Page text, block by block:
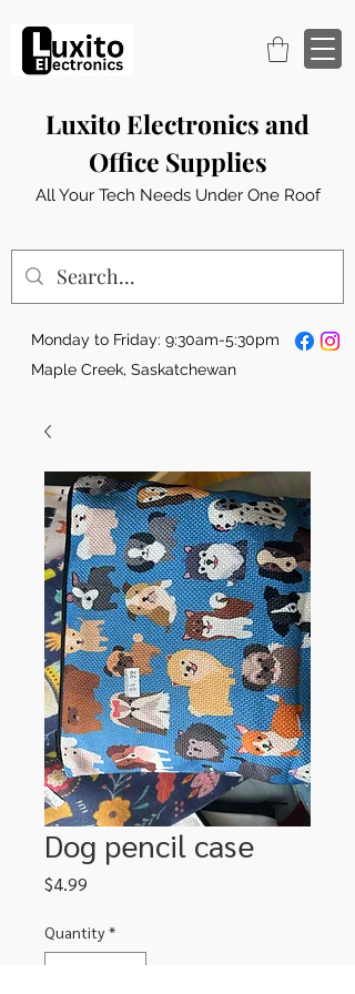
Luxito Electronics and
Office Supplies
All Your Tech Needs Under One Roof
Monday to Friday: 9:30am-5:30pm
Maple Creek, Saskatchewan
Dog pencil case
$4.99
Quantity *